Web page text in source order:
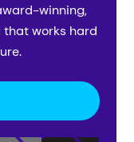
winning,
works hard